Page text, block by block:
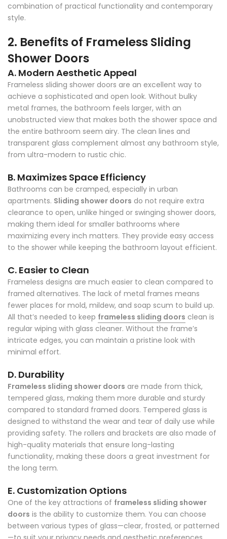
combination of practical functionality and contemporary
style.
2. Benefits of Frameless Sliding
Shower Doors
A. Modern Aesthetic Appeal
Frameless sliding shower doors are an excellent way to
achieve a sophisticated and open look. Without bulky
metal frames, the bathroom feels larger, with an
unobstructed view that makes both the shower space and
the entire bathroom seem airy. The clean lines and
transparent glass complement almost any bathroom style,
from ultra-modern to rustic chic.
B. Maximizes Space Efficiency
Bathrooms can be cramped, especially in urban
apartments. Sliding shower doors do not require extra
clearance to open, unlike hinged or swinging shower doors,
making them ideal for smaller bathrooms where
maximizing every inch matters. They provide easy access
to the shower while keeping the bathroom layout efficient.
C. Easier to Clean
Frameless designs are much easier to clean compared to
framed alternatives. The lack of metal frames means
fewer places for mold, mildew, and soap scum to build up.
All that’s needed to keep frameless sliding doors clean is
regular wiping with glass cleaner. Without the frame’s
intricate edges, you can maintain a pristine look with
minimal effort.
D. Durability
Frameless sliding shower doors are made from thick,
tempered glass, making them more durable and sturdy
compared to standard framed doors. Tempered glass is
designed to withstand the wear and tear of daily use while
providing safety. The rollers and brackets are also made of
high-quality materials that ensure long-lasting
functionality, making these doors a great investment for
the long term.
E. Customization Options
One of the key attractions of frameless sliding shower
doors is the ability to customize them. You can choose
between various types of glass—clear, frosted, or patterned